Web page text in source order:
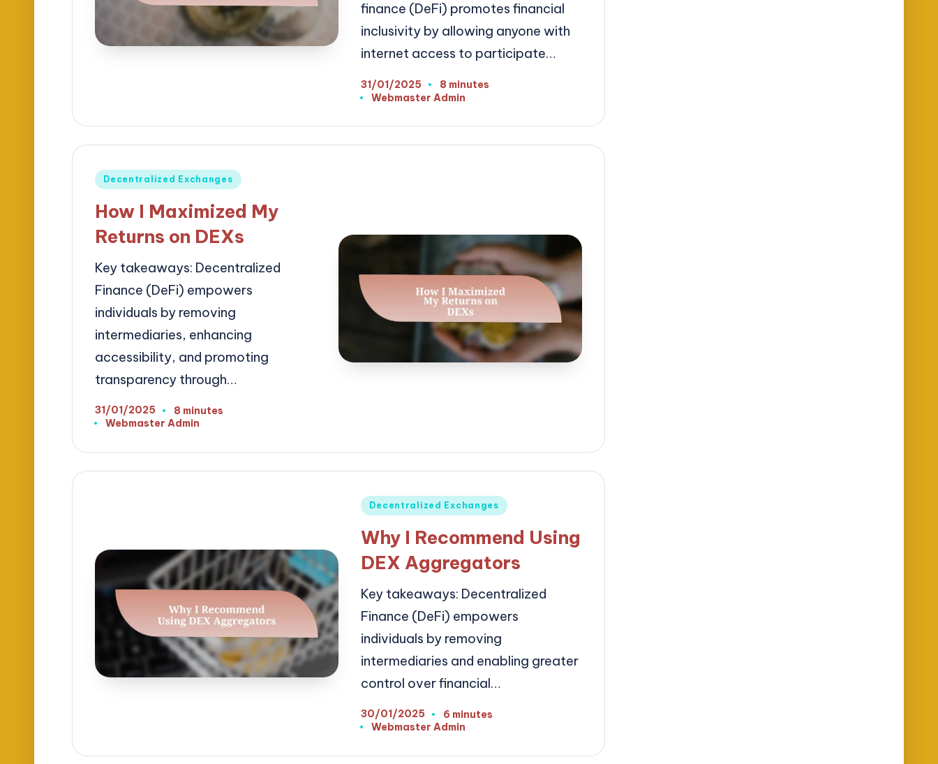
finance (DeFi) promotes financial
inclusivity by allowing anyone with
internet access to participate…
31/01/2025
8 minutes
Posted
Webmaster Admin
Posted
Decentralized Exchanges
How I Maximized My
Returns on DEXs
Key takeaways: Decentralized
Finance (DeFi) empowers
individuals by removing
intermediaries, enhancing
accessibility, and promoting
transparency through…
31/01/2025
8 minutes
Posted
Webmaster Admin
Posted
Decentralized Exchanges
Why I Recommend Using
DEX Aggregators
Key takeaways: Decentralized
Finance (DeFi) empowers
individuals by removing
intermediaries and enabling greater
control over financial…
30/01/2025
6 minutes
Posted
Webmaster Admin